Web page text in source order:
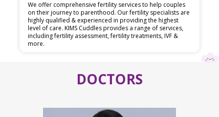
We offer comprehensive fertility services to help couples
on their journey to parenthood. Our fertility specialists are
highly qualified & experienced in providing the highest
level of care. KIMS Cuddles provides a range of services,
including fertility assessment, fertility treatments, IVF &
more.
DOCTORS